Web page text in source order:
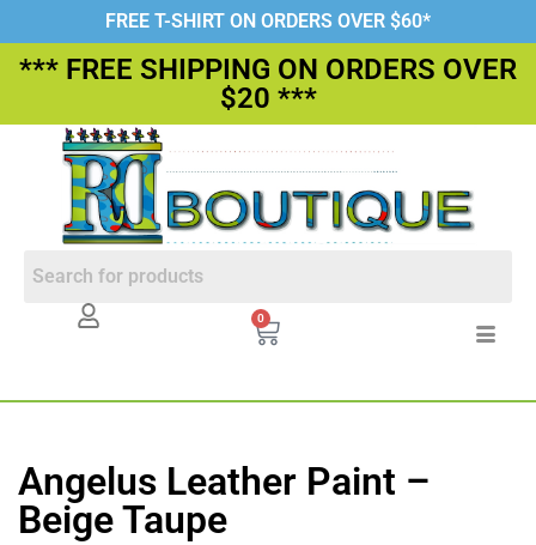
FREE T-SHIRT ON ORDERS OVER $60*
*** FREE SHIPPING ON ORDERS OVER
$20 ***
0
Angelus Leather Paint –
Beige Taupe